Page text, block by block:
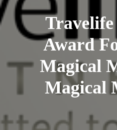
Award
Magical
Magical